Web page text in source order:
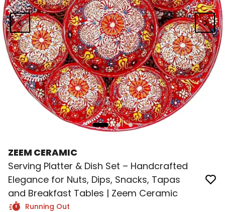
ZEEM CERAMIC
Serving Platter & Dish Set – Handcrafted
Elegance for Nuts, Dips, Snacks, Tapas
and Breakfast Tables | Zeem Ceramic
Running Out